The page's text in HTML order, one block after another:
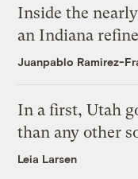
Inside the
an Indiana
Juanpablo Ramirez-
In a first, Utah
than any other
Leia Larsen